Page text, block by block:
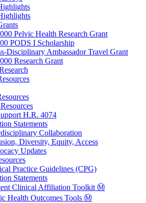
Pelvic Health Research Grant
PODS I Scholarship
Disciplinary Ambassador Travel Grant
Research Grant
H.R. 4074
Statements
Collaboration
Diversity, Equity, Access
Updates
Practice Guidelines (CPG)
Statements
Clinical Affiliation Toolkit Ⓜ️
Health Outcomes Tools Ⓜ️